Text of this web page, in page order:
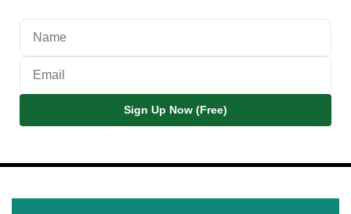
Sign Up Now (Free)